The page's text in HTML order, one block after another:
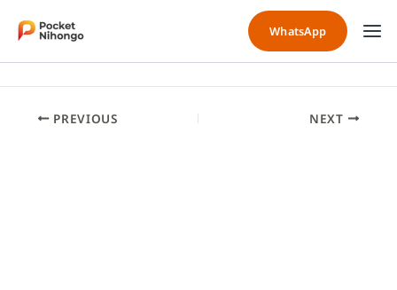
content
WhatsApp
PREVIOUS NEXT